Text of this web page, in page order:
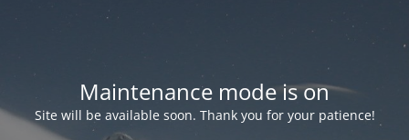
Maintenance mode is on
Site will be available soon. Thank you for your patience!